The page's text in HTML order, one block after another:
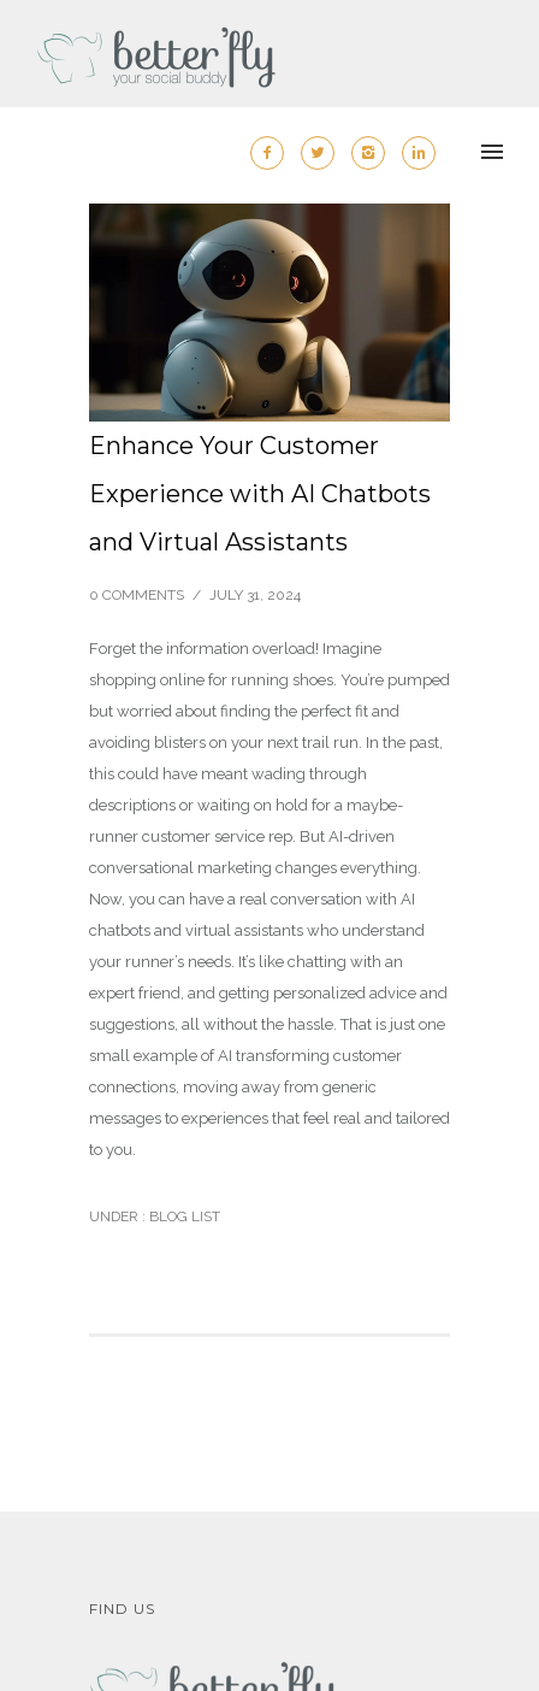
Enhance Your Customer
Experience with AI Chatbots
and Virtual Assistants
0 COMMENTS / JULY 31, 2024
Forget the information overload! Imagine
shopping online for running shoes. You’re pumped
but worried about finding the perfect fit and
avoiding blisters on your next trail run. In the past,
this could have meant wading through
descriptions or waiting on hold for a maybe-
runner customer service rep. But AI-driven
conversational marketing changes everything.
Now, you can have a real conversation with AI
chatbots and virtual assistants who understand
your runner’s needs. It’s like chatting with an
expert friend, and getting personalized advice and
suggestions, all without the hassle. That is just one
small example of AI transforming customer
connections, moving away from generic
messages to experiences that feel real and tailored
to you.
UNDER : BLOG LIST
FIND US